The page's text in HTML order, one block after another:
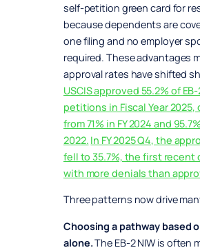
self-petition green card for
because dependents are
one filing and no employer
required. These advantages
approval rates have shifted
USCIS approved 55.2% of
petitions in Fiscal Year 2025,
from 71% in FY 2024 and
2022. In FY 2025 Q4, the
fell to 35.7%, the first recent
with more denials than
Three patterns now drive
Choosing a pathway based
alone.The EB-2 NIW is often